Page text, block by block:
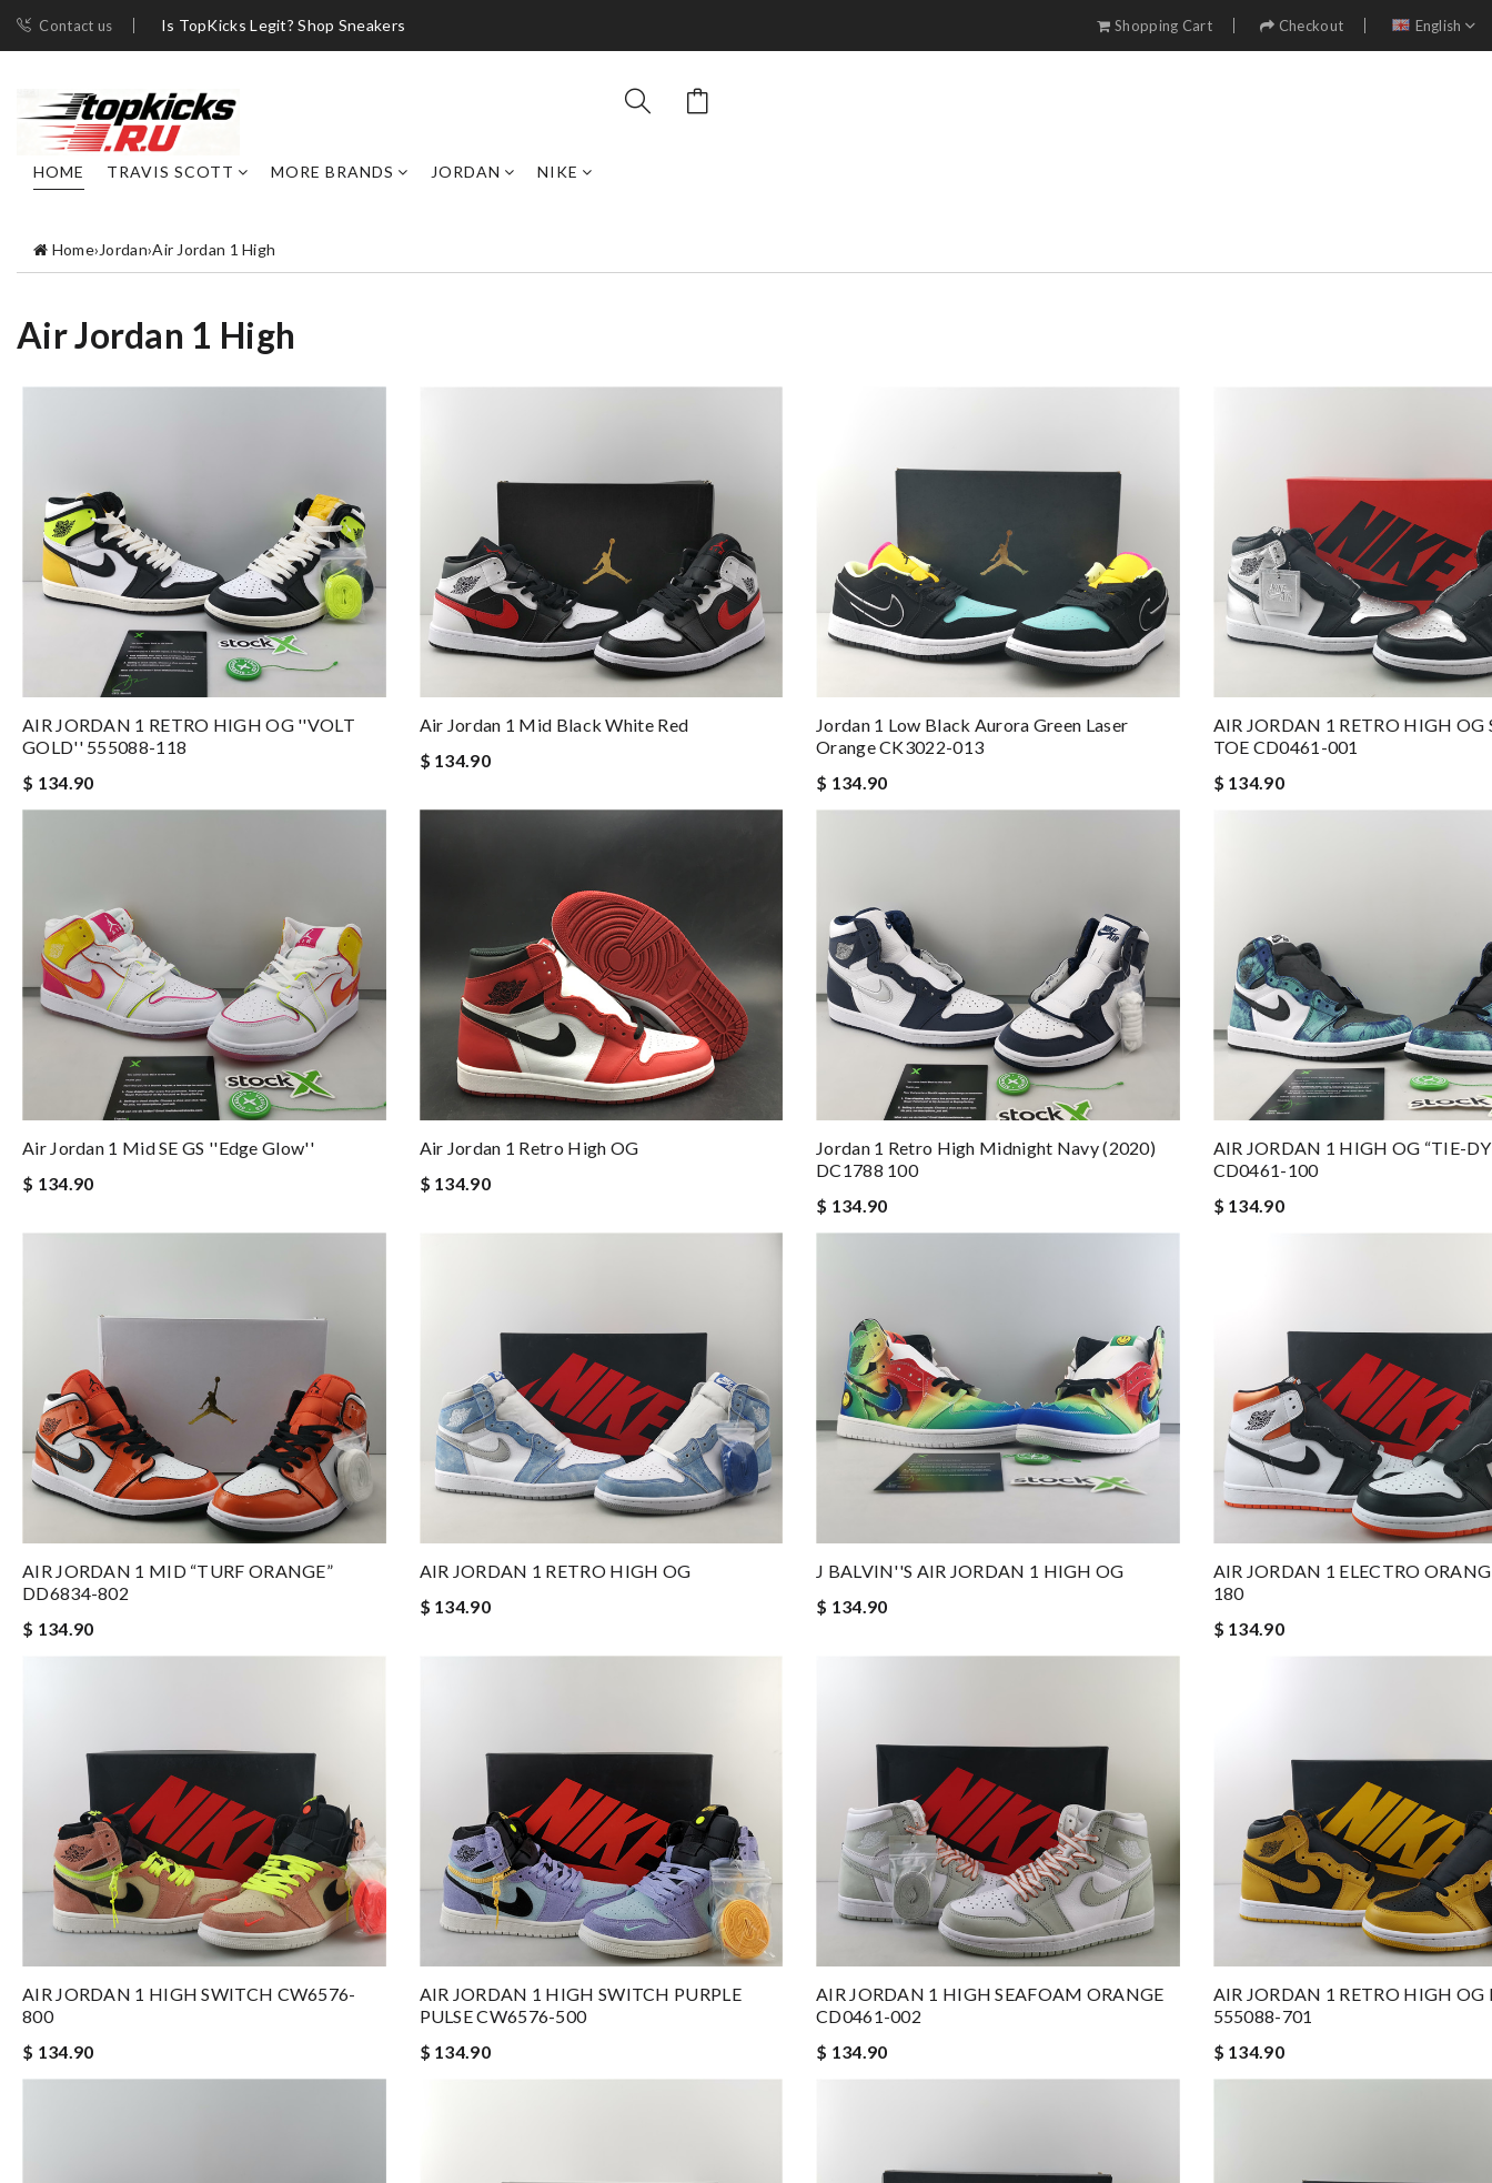
Contact us Is TopKicks Legit? Shop Sneakers Shopping Cart Checkout English
HOME TRAVIS SCOTT MORE BRANDS JORDAN NIKE
Home›Jordan›Air Jordan 1 High
Air Jordan 1 High
AIR JORDAN 1 RETRO HIGH OG ''VOLT
GOLD'' 555088-118
$ 134.90
Air Jordan 1 Mid Black White Red
$ 134.90
Jordan 1 Low Black Aurora Green Laser
Orange CK3022-013
$ 134.90
AIR JORDAN 1 RETRO HIGH OG
TOE CD0461-001
$ 134.90
Air Jordan 1 Mid SE GS ''Edge Glow''
$ 134.90
Air Jordan 1 Retro High OG
$ 134.90
Jordan 1 Retro High Midnight Navy (2020)
DC1788 100
$ 134.90
AIR JORDAN 1 HIGH OG “TIE-
CD0461-100
$ 134.90
AIR JORDAN 1 MID “TURF ORANGE”
DD6834-802
$ 134.90
AIR JORDAN 1 RETRO HIGH OG
$ 134.90
J BALVIN''S AIR JORDAN 1 HIGH OG
$ 134.90
AIR JORDAN 1 ELECTRO
180
$ 134.90
AIR JORDAN 1 HIGH SWITCH CW6576-
800
$ 134.90
AIR JORDAN 1 HIGH SWITCH PURPLE
PULSE CW6576-500
$ 134.90
AIR JORDAN 1 HIGH SEAFOAM ORANGE
CD0461-002
$ 134.90
AIR JORDAN 1 RETRO HIGH OG
555088-701
$ 134.90